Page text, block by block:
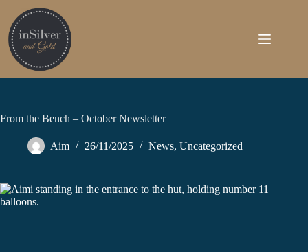
content
From the Bench – October Newsletter
Aim 26/11/2025 News, Uncategorized